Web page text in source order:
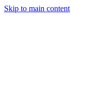
Skip to main content